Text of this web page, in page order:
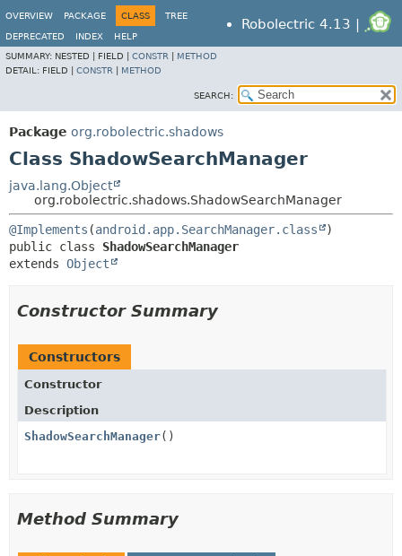
Robolectric 4.13 |
OVERVIEW PACKAGE CLASS TREE
DEPRECATED INDEX
HELP
SUMMARY: NESTED | FIELD | CONSTR
METHOD
DETAIL: FIELD | CONSTR METHOD
SEARCH:
Package org.robolectric.shadows
Class ShadowSearchManager
java.lang.Object
org.robolectric.shadows.ShadowSearchManager
@Implements (android.app.SearchManager.class
public class ShadowSearchManager
extends Object
Constructor Summary
Constructors
Constructor
Description
ShadowSearchManager()
Method Summary